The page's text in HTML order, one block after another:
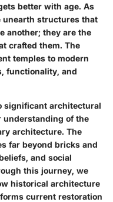
better with age. As
unearth structures that
another; they are the
crafted them. The
temples to modern
functionality, and
significant architectural
understanding of the
architecture. The
far beyond bricks and
and social
this journey, we
historical architecture
current restoration